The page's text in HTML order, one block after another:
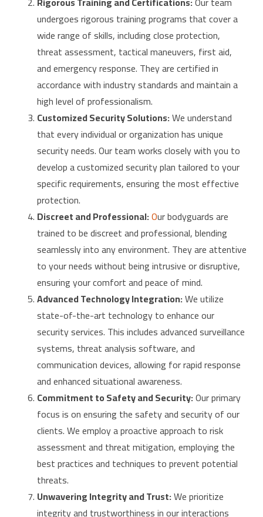
undergoes rigorous training programs that cover a
wide range of skills, including close protection,
threat assessment, tactical maneuvers, first aid,
and emergency response. They are certified in
accordance with industry standards and maintain a
high level of professionalism.
Customized Security Solutions:We understand
that every individual or organization has unique
security needs. Our team works closely with you to
develop a customized security plan tailored to your
specific requirements, ensuring the most effective
protection.
Discreet and Professional:Our bodyguards are
trained to be discreet and professional, blending
seamlessly into any environment. They are attentive
to your needs without being intrusive or disruptive,
ensuring your comfort and peace of mind.
Advanced Technology Integration:We utilize
state-of-the-art technology to enhance our
security services. This includes advanced surveillance
systems, threat analysis software, and
communication devices, allowing for rapid response
and enhanced situational awareness.
Commitment to Safety and Security:Our primary
focus is on ensuring the safety and security of our
clients. We employ a proactive approach to risk
assessment and threat mitigation, employing the
best practices and techniques to prevent potential
threats.
Unwavering Integrity and Trust:We prioritize
integrity and trustworthiness in our interactions